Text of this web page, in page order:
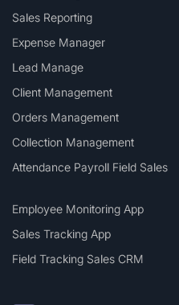
Sales Reporting
Expense Manager
Lead Manage
Client Management
Orders Management
Collection Management
Attendance Payroll Field Sales
Employee Monitoring App
Sales Tracking App
Field Tracking Sales CRM